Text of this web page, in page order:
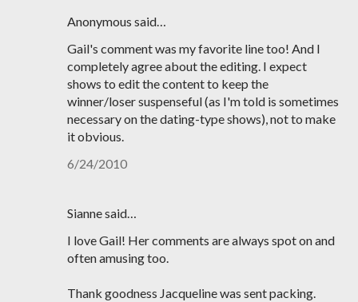
Anonymous said…
Gail's comment was my favorite line too! And I
completely agree about the editing. I expect
shows to edit the content to keep the
winner/loser suspenseful (as I'm told is sometimes
necessary on the dating-type shows), not to make
it obvious.
6/24/2010
Sianne said…
I love Gail! Her comments are always spot on and
often amusing too.
Thank goodness Jacqueline was sent packing.